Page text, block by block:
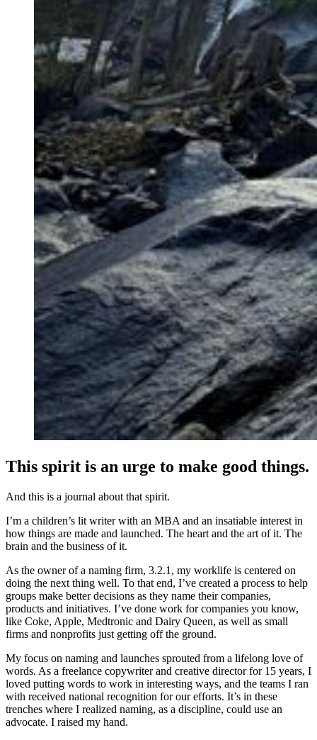
This spirit is an urge to make good things.
And this is a journal about that spirit.
I’m a children’s lit writer with an MBA and an insatiable interest in
how things are made and launched. The heart and the art of it. The
brain and the business of it.
As the owner of a naming firm, 3.2.1, my worklife is centered on
doing the next thing well. To that end, I’ve created a process to help
groups make better decisions as they name their companies,
products and initiatives. I’ve done work for companies you know,
like Coke, Apple, Medtronic and Dairy Queen, as well as small
firms and nonprofits just getting off the ground.
My focus on naming and launches sprouted from a lifelong love of
words. As a freelance copywriter and creative director for 15 years, I
loved putting words to work in interesting ways, and the teams I ran
with received national recognition for our efforts. It’s in these
trenches where I realized naming, as a discipline, could use an
advocate. I raised my hand.